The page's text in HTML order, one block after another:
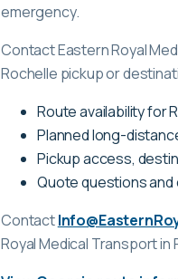
emergency.
Contact Eastern Royal
Rochelle pickup or
Route availability for
Planned long-
Pickup access,
Quote questions
Contact
Royal Medical Transportin